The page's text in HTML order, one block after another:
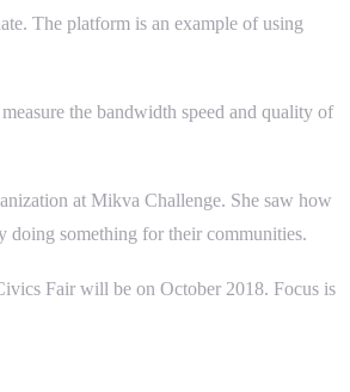
The platform is an example of using
the bandwidth speed and quality of
at Mikva Challenge. She saw how
something for their communities.
Fair will be on October 2018. Focus is